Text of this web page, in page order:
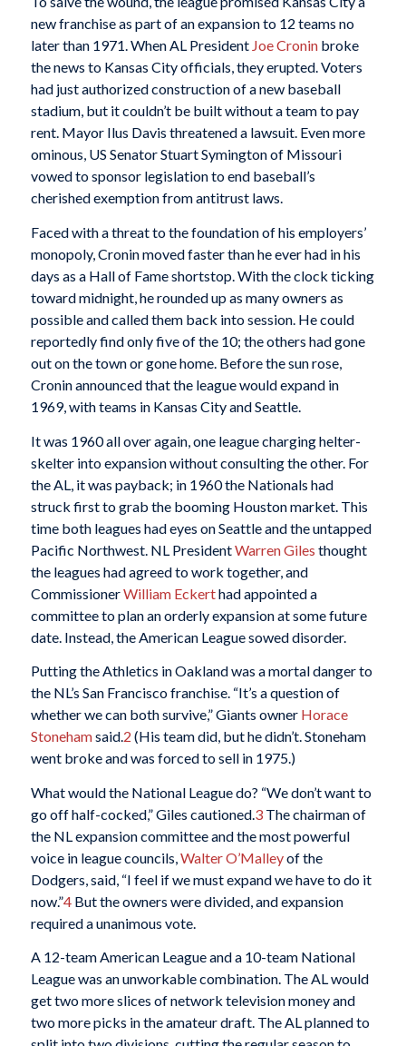
new franchise as part of an expansion to 12 teams no
later than 1971. When AL President Joe Croninbroke
the news to Kansas City officials, they erupted. Voters
had just authorized construction of a new baseball
stadium, but it couldn’t be built without a team to pay
rent. Mayor Ilus Davis threatened a lawsuit. Even more
ominous, US Senator Stuart Symington of Missouri
vowed to sponsor legislation to end baseball’s
cherished exemption from antitrust laws.
Faced with a threat to the foundation of his employers’
monopoly, Cronin moved faster than he ever had in his
days as a Hall of Fame shortstop. With the clock ticking
toward midnight, he rounded up as many owners as
possible and called them back into session. He could
reportedly find only five of the 10; the others had gone
out on the town or gone home. Before the sun rose,
Cronin announced that the league would expand in
1969, with teams in Kansas City and Seattle.
It was 1960 all over again, one league charging helter-
skelter into expansion without consulting the other. For
the AL, it was payback; in 1960 the Nationals had
struck first to grab the booming Houston market. This
time both leagues had eyes on Seattle and the untapped
Pacific Northwest. NL PresidentWarren Giles thought
the leagues had agreed to work together, and
CommissionerWilliam Eckerthad appointed a
committee to plan an orderly expansion at some future
date. Instead, the American League sowed disorder.
Putting the Athletics in Oakland was a mortal danger to
the NL’s San Francisco franchise. “It’s a question of
whether we can both survive,” Giants owner Horace
Stonehamsaid.2 (His team did, but he didn’t. Stoneham
went broke and was forced to sell in 1975.)
What would the National League do? “We don’t want to
go off half-cocked,” Giles cautioned. 3The chairman of
the NL expansion committee and the most powerful
voice in league councils, Walter O’Malleyof the
Dodgers, said, “I feel if we must expand we have to do it
now.”4But the owners were divided, and expansion
required a unanimous vote.
A 12-team American League and a 10-team National
League was an unworkable combination. The AL would
get two more slices of network television money and
two more picks in the amateur draft. The AL planned to